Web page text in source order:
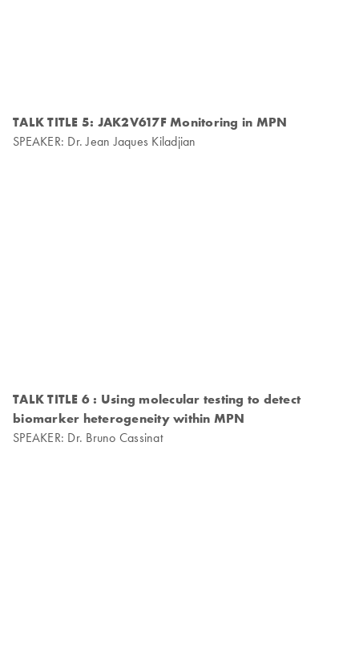
TALK TITLE 5: JAK2V617F Monitoring in MPN
SPEAKER: Dr. Jean Jaques Kiladjian
TALK TITLE 6 : Using molecular testing to detect
biomarker heterogeneity within MPN
SPEAKER: Dr. Bruno Cassinat